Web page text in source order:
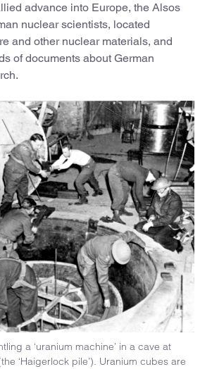
advance into Europe, the Alsos
nuclear scientists, located
and other nuclear materials, and
of documents about German
a ‘uranium machine’ in a cave at
‘Haigerlock pile’). Uranium cubes are